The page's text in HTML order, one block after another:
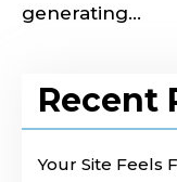
generating...
Recent
Your Site Feels